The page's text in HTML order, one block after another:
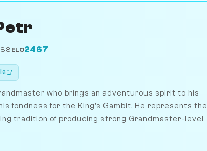
ELO2467
who brings an adventurous spirit to his
fondness for the King's Gambit. He represents the
tradition of producing strong Grandmaster-level